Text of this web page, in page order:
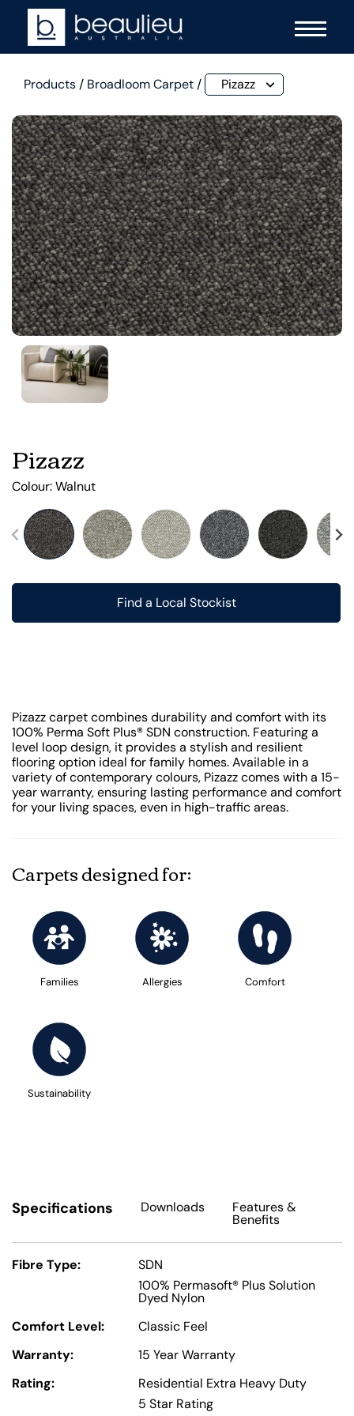
Products/ Broadloom Carpet/ Pizazz
Pizazz
Colour:Walnut
Find a Local Stockist
Pizazz carpet combines durability and comfort with its
100% Perma Soft Plus® SDN construction. Featuring a
level loop design, it provides a stylish and resilient
flooring option ideal for family homes. Available in a
variety of contemporary colours, Pizazz comes with a 15-
year warranty, ensuring lasting performance and comfort
for your living spaces, even in high-traffic areas.
Carpets designed for:
Families Allergies Comfort
Sustainability
Specifications Downloads Features&
Benefits
Fibre Type:
SDN
100% Permasoft® Plus Solution
Dyed Nylon
Comfort Level:
Classic Feel
Warranty:
15 Year Warranty
Rating:
Residential Extra Heavy Duty
5 Star Rating